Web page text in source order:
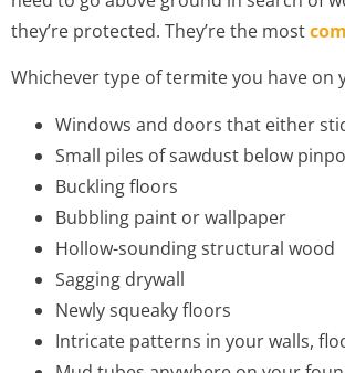
they’re protected. They’re the most
Whichever type of termite you have on
Windows and doors that either
Small piles of sawdust below
Buckling floors
Bubbling paint or wallpaper
Hollow-sounding structural wood
Sagging drywall
Newly squeaky floors
Intricate patterns in your walls,